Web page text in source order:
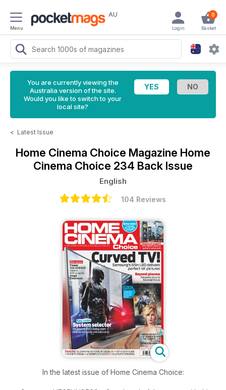
Menu
AU 0
Basket
Login
You are currently viewing the
Australia version of the site.
Would you like to switch to your
local site?
< Latest Issue
Home Cinema Choice Magazine Home
Cinema Choice 234 Back Issue
English
104 Reviews
In the latest issue of Home Cinema Choice: